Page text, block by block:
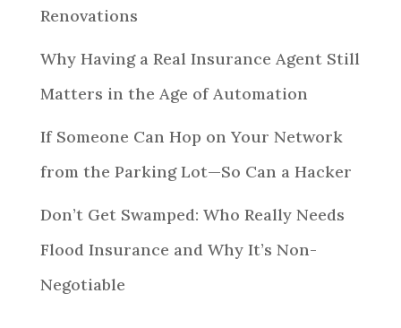
Renovations
Why Having a Real Insurance Agent Still
Matters in the Age of Automation
If Someone Can Hop on Your Network
from the Parking Lot—So Can a Hacker
Don’t Get Swamped: Who Really Needs
Flood Insurance and Why It’s Non-
Negotiable